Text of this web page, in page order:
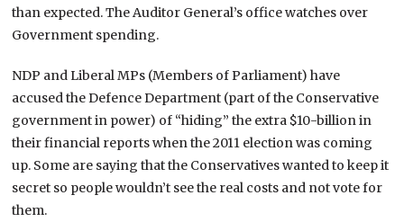
than expected. The Auditor General’s office watches over
Government spending.
NDP and Liberal MPs (Members of Parliament) have
accused the Defence Department (part of the Conservative
government in power) of “hiding” the extra $10-billion in
their financial reports when the 2011 election was coming
up. Some are saying that the Conservatives wanted to keep it
secret so people wouldn’t see the real costs and not vote for
them.